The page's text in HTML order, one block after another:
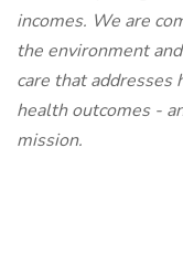
incomes. We are
the environment
care that addresses
health outcomes -
mission.